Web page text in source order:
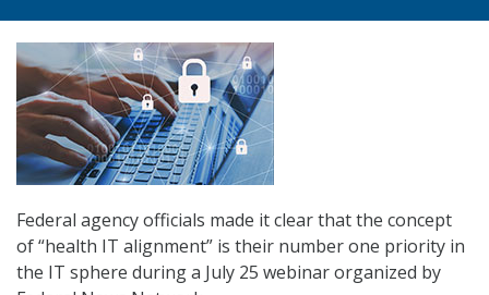
Federal agency officials made it clear that the concept
of “health IT alignment” is their number one priority in
the IT sphere during a July 25 webinar organized by